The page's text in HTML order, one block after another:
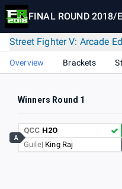
FINAL ROUND 2018/
Street Fighter V: Arcade
Overview Brackets
Winners Round 1
QCC H2O
Guile| King Raj
A